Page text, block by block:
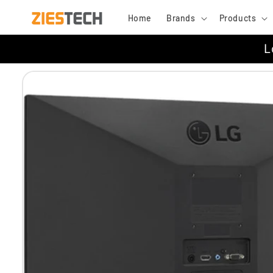
content
Home Brands Products
Skip to
information